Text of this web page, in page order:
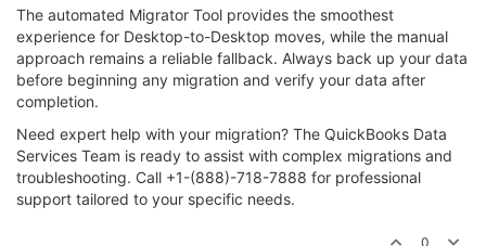
The automated Migrator Tool provides the smoothest
experience for Desktop-to-Desktop moves, while the manual
approach remains a reliable fallback. Always back up your data
before beginning any migration and verify your data after
completion.
Need expert help with your migration? The QuickBooks Data
Services Team is ready to assist with complex migrations and
troubleshooting. Call +1-(888)-718-7888 for professional
support tailored to your specific needs.
0